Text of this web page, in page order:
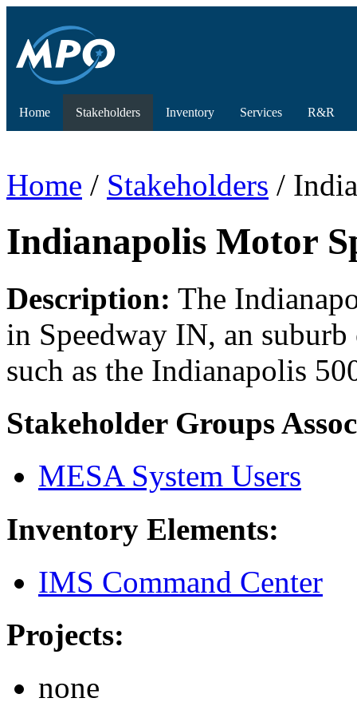
Home Stakeholders Inventory Services R&R
Home / Stakeholders /
Indianapolis Motor
Description: The
in Speedway IN, an
such as the Indianapolis
Stakeholder Groups
MESA System Users
Inventory Elements:
IMS Command Center
Projects:
none